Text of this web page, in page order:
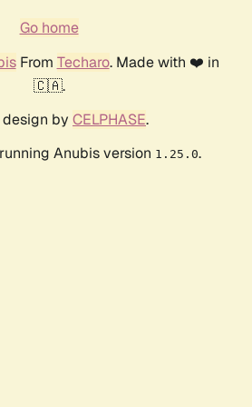
Go home
From Techaro. Made with ❤️ in
🇨🇦.
by CELPHASE.
Anubis version 1.25.0.